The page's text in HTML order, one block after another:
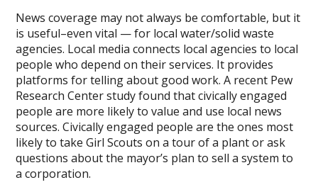
News coverage may not always be comfortable, but it
is useful–even vital — for local water/solid waste
agencies. Local media connects local agencies to local
people who depend on their services. It provides
platforms for telling about good work. A recent Pew
Research Center study found that civically engaged
people are more likely to value and use local news
sources. Civically engaged people are the ones most
likely to take Girl Scouts on a tour of a plant or ask
questions about the mayor’s plan to sell a system to
a corporation.